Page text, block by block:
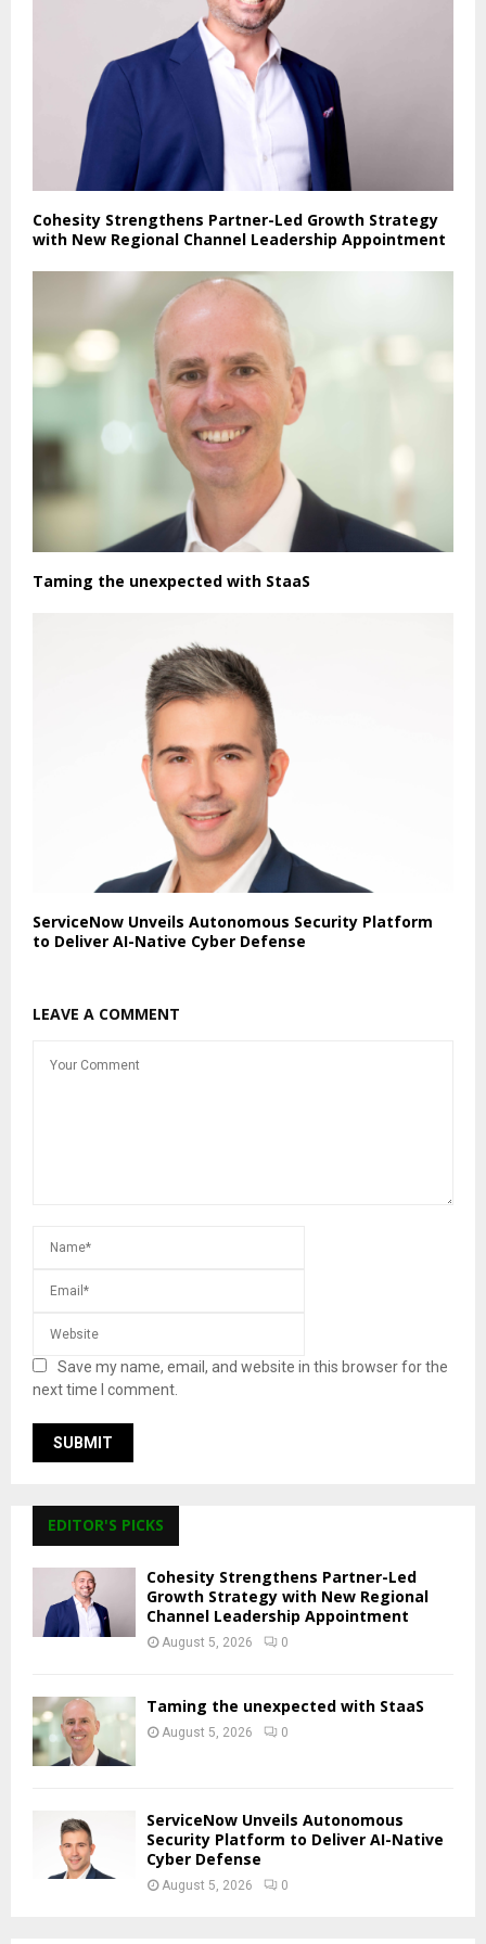
Cohesity Strengthens Partner-Led Growth Strategy
with New Regional Channel Leadership Appointment
Taming the unexpected with StaaS
ServiceNow Unveils Autonomous Security Platform
to Deliver AI-Native Cyber Defense
LEAVE A COMMENT
Save my name, email, and website in this browser for the
next time I comment.
EDITOR'S PICKS
Cohesity Strengthens Partner-Led
Growth Strategy with New Regional
Channel Leadership Appointment
August 5, 2026 0
Taming the unexpected with StaaS
August 5, 2026 0
ServiceNow Unveils Autonomous
Security Platform to Deliver AI-Native
Cyber Defense
August 5, 2026 0